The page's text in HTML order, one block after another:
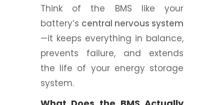
Think of the BMS like your
battery’s central nervous system
—it keeps everything in balance,
prevents failure, and extends
the life of your energy storage
system.